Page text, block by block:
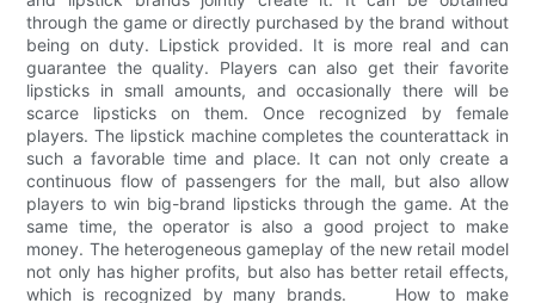
through the game or directly purchased by the brand without
being on duty. Lipstick provided. It is more real and can
guarantee the quality. Players can also get their favorite
lipsticks in small amounts, and occasionally there will be
scarce lipsticks on them. Once recognized by female
players. The lipstick machine completes the counterattack in
such a favorable time and place. It can not only create a
continuous flow of passengers for the mall, but also allow
players to win big-brand lipsticks through the game. At the
same time, the operator is also a good project to make
money. The heterogeneous gameplay of the new retail model
not only has higher profits, but also has better retail effects,
which is recognized by many brands. How to make